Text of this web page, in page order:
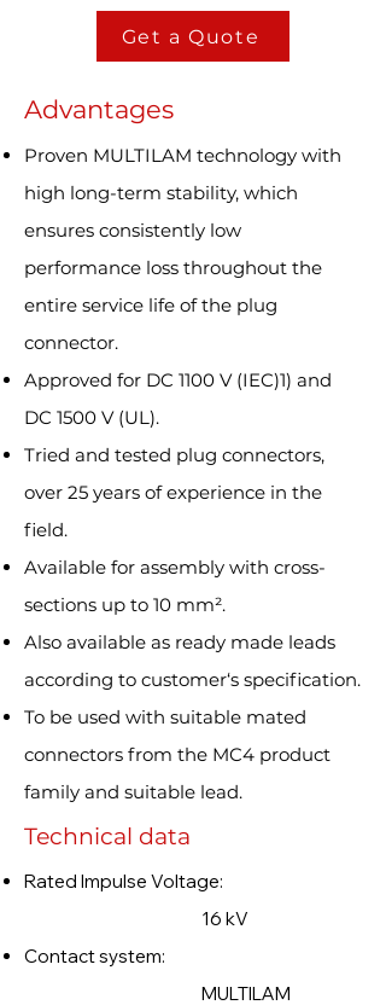
Get a Quote
Advantages
Proven MULTILAM technology with
high long-term stability, which
ensures consistently low
performance loss throughout the
entire service life of the plug
connector.
Approved for DC 1100 V (IEC)1) and
DC 1500 V (UL).
Tried and tested plug connectors,
over 25 years of experience in the
field.
Available for assembly with cross-
sections up to 10 mm².
Also available as ready made leads
according to customer‘s specification.
To be used with suitable mated
connectors from the MC4 product
family and suitable lead.
Technical data
Rated Impulse Voltage:
16 kV
Contact system:
MULTILAM